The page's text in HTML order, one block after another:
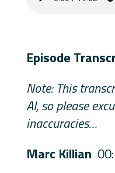
Episode
Note: This
AI, so please
inaccuracies…
Marc Killian